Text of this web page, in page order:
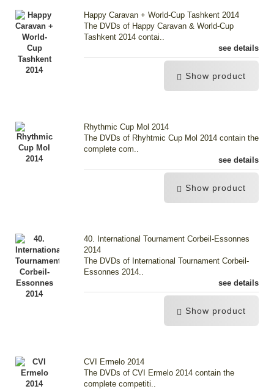
Happy Caravan + World-Cup Tashkent 2014
The DVDs of Happy Caravan & World-Cup
Tashkent 2014 contai..
see details
Show product
Rhythmic Cup Mol 2014
The DVDs of Rhyhtmic Cup Mol 2014 contain the
complete com..
see details
Show product
40. International Tournament Corbeil-Essonnes
2014
The DVDs of International Tournament Corbeil-
Essonnes 2014..
see details
Show product
CVI Ermelo 2014
The DVDs of CVI Ermelo 2014 contain the
complete competiti..